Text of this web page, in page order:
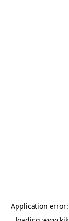
Application error: